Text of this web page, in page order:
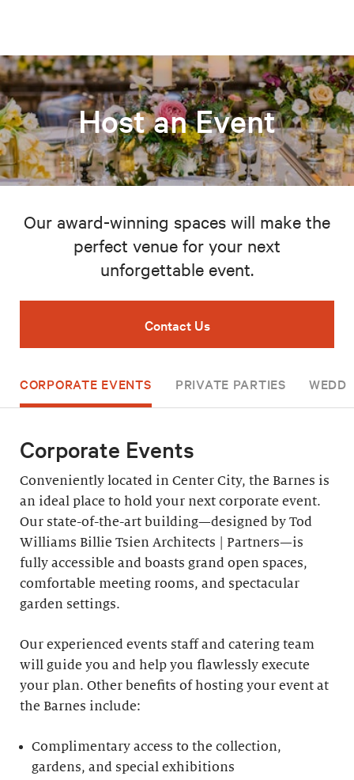
Host an Event
Our award-winning spaces will make the
perfect venue for your next
unforgettable event.
Contact Us
CORPORATE EVENTS PRIVATE PARTIES
Corporate Events
Conveniently located in Center City, the Barnes is
an ideal place to hold your next corporate event.
Our state-of-the-art building—designed by Tod
Williams Billie Tsien Architects | Partners—is
fully accessible and boasts grand open spaces,
comfortable meeting rooms, and spectacular
garden settings.
Our experienced events staff and catering team
will guide you and help you flawlessly execute
your plan. Other benefits of hosting your event at
the Barnes include:
Complimentary access to the collection,
gardens, and special exhibitions